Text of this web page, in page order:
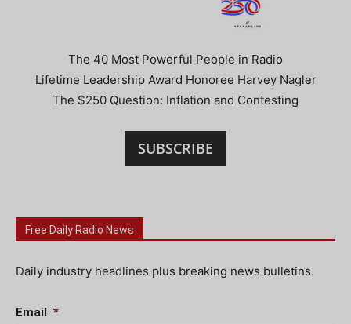
The 40 Most Powerful People in Radio
Lifetime Leadership Award Honoree Harvey Nagler
The $250 Question: Inflation and Contesting
SUBSCRIBE
Free Daily Radio News
Daily industry headlines plus breaking news bulletins.
Email *